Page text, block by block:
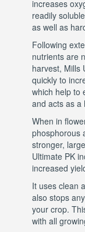
increases
readily
as well as
Following
nutrients are
harvest, Mills
quickly to
which help to
and acts as a
When in
phosphorous
stronger,
Ultimate PK
increased
It uses clean
also stops
your crop.
with all